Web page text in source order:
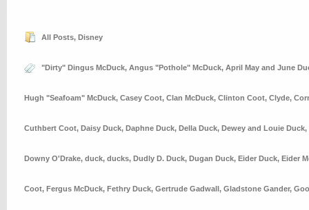
All Posts, Disney
"Dirty" Dingus McDuck, Angus "Pothole" McDuck, April May and June
Hugh "Seafoam" McDuck, Casey Coot, Clan McDuck, Clinton Coot, Clyde,
Cuthbert Coot, Daisy Duck, Daphne Duck, Della Duck, Dewey and Louie Duck,
Downy O'Drake, duck, ducks, Dudly D. Duck, Dugan Duck, Eider Duck, Eider
Coot, Fergus McDuck, Fethry Duck, Gertrude Gadwall, Gladstone Gander,